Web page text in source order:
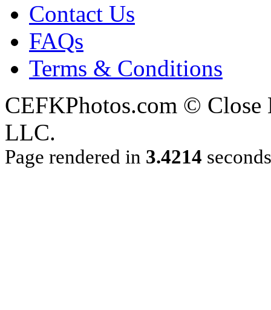
Contact Us
FAQs
Terms & Conditions
CEFKPhotos.com ©
LLC.
Page rendered in 3.4214 seconds